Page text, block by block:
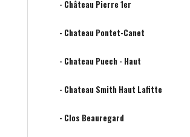
- Château Pierre 1er
- Chateau Pontet-Canet
- Chateau Puech - Haut
- Chateau Smith Haut Lafitte
- Clos Beauregard